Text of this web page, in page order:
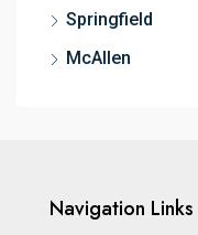
Springfield
McAllen
Navigation Links